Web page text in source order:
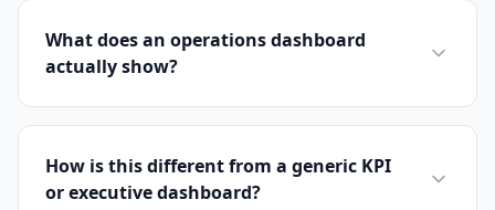
What does an operations dashboard
actually show?
How is this different from a generic KPI
or executive dashboard?